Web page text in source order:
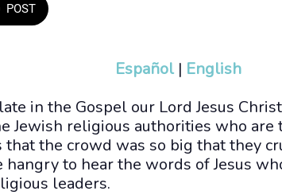
POST
Español| English
in the Gospel our Lord Jesus
Jewish religious authorities who are
the crowd was so big that they
hangry to hear the words of Jesus
leaders.